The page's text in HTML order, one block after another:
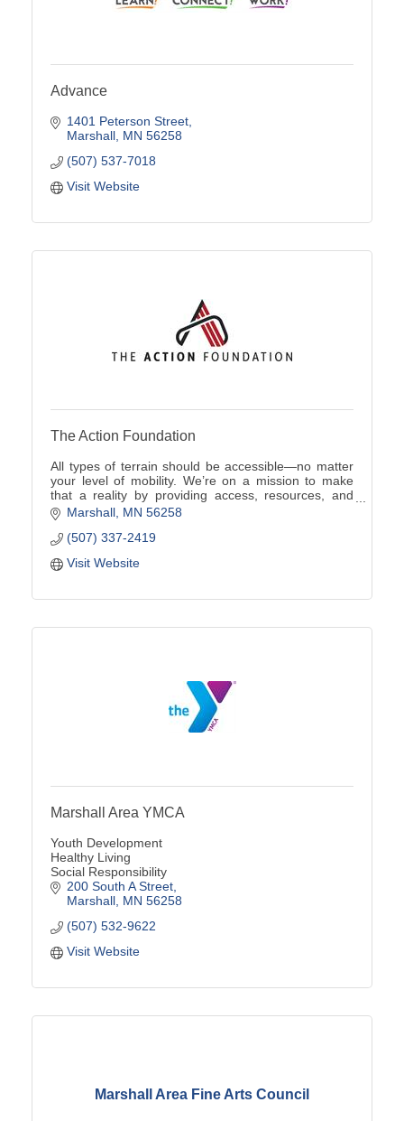
Advance
1401 Peterson Street
Marshall MN 56258
(507) 537-7018
Visit Website
The Action Foundation
All types of terrain should be accessible—no matter
your level of mobility. We’re on a mission to make
that a reality by providing access, resources, and
championing accessible outdoor experiences.
Marshall MN 56258
(507) 337-2419
Visit Website
Marshall Area YMCA
Youth Development
Healthy Living
Social Responsibility
200 South A Street
Marshall MN 56258
(507) 532-9622
Visit Website
Marshall Area Fine Arts Council